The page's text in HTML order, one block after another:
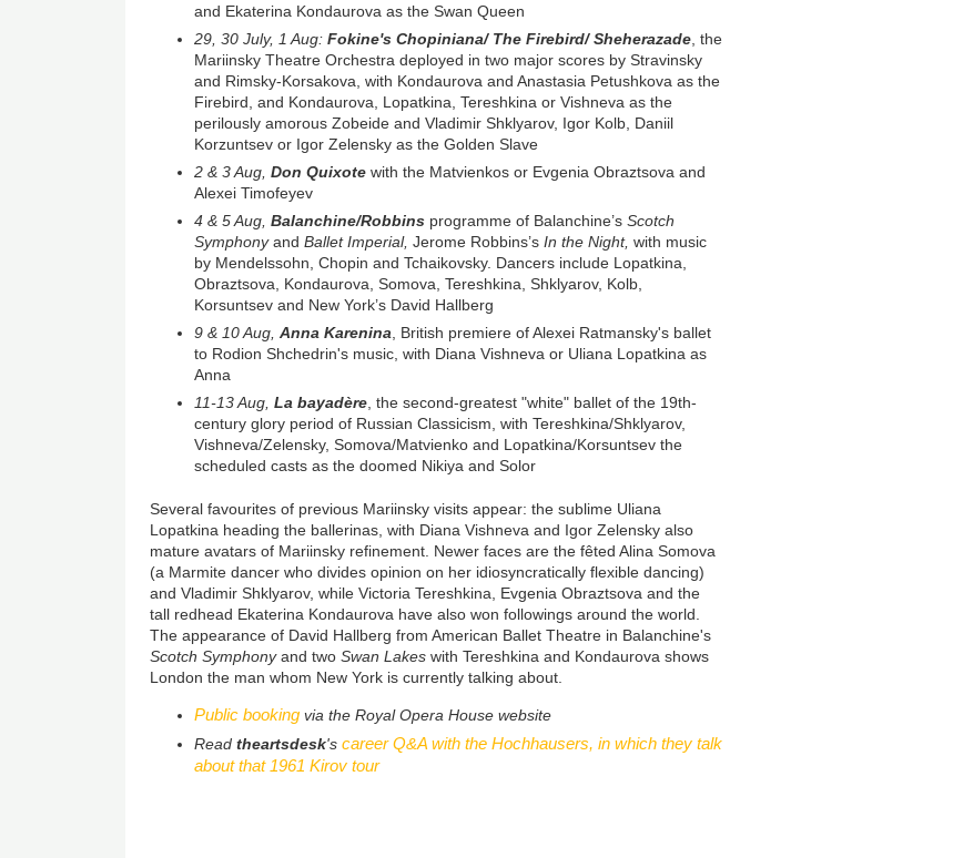
and Ekaterina Kondaurova as the Swan Queen
29, 30 July, 1 Aug:Fokine's Chopiniana/ The Firebird/ Sheherazade , the
Mariinsky Theatre Orchestra deployed in two major scores by Stravinsky
and Rimsky-Korsakova, with Kondaurova and Anastasia Petushkova as the
Firebird, and Kondaurova, Lopatkina, Tereshkina or Vishneva as the
perilously amorous Zobeide and Vladimir Shklyarov, Igor Kolb, Daniil
Korzuntsev or Igor Zelensky as the Golden Slave
2 & 3 Aug,Don Quixote with the Matvienkos or Evgenia Obraztsova and
Alexei Timofeyev
4 & 5 Aug,Balanchine/Robbins programme of Balanchine’sScotch
Symphonyand Ballet Imperial, Jerome Robbins’s In the Night, with music
by Mendelssohn, Chopin and Tchaikovsky. Dancers include Lopatkina,
Obraztsova, Kondaurova, Somova, Tereshkina, Shklyarov, Kolb,
Korsuntsev and New York’s David Hallberg
9 & 10 Aug,Anna Karenina , British premiere of Alexei Ratmansky's ballet
to Rodion Shchedrin's music, with Diana Vishneva or Uliana Lopatkina as
Anna
11-13 Aug,La bayadère , the second-greatest "white" ballet of the 19th-
century glory period of Russian Classicism, with Tereshkina/Shklyarov,
Vishneva/Zelensky, Somova/Matvienko and Lopatkina/Korsuntsev the
scheduled casts as the doomed Nikiya and Solor
Several favourites of previous Mariinsky visits appear: the sublime Uliana
Lopatkina heading the ballerinas, with Diana Vishneva and Igor Zelensky also
mature avatars of Mariinsky refinement. Newer faces are the fêted Alina Somova
(a Marmite dancer who divides opinion on her idiosyncratically flexible dancing)
and Vladimir Shklyarov, while Victoria Tereshkina, Evgenia Obraztsova and the
tall redhead Ekaterina Kondaurova have also won followings around the world.
The appearance of David Hallberg from American Ballet Theatre in Balanchine's
Scotch Symphonyand twoSwan Lakes with Tereshkina and Kondaurova shows
London the man whom New York is currently talking about.
Public booking via the Royal Opera House website
Readtheartsdesk's career Q&A with the Hochhausers, in which they talk
about that 1961 Kirov tour